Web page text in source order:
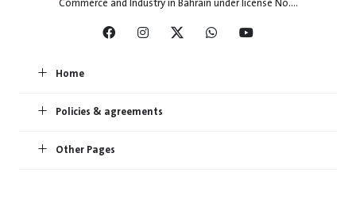
Home
Policies & agreements
Other Pages